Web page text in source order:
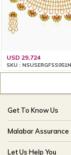
USD 29,724
SKU :
Get To Know Us
About Us
Brides Of India
Malabar Assurance
Assured Lifetime
Let Us Help You